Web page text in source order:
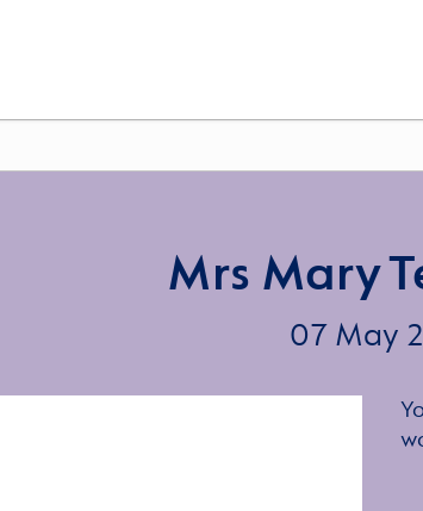
Mrs Mary
07 May